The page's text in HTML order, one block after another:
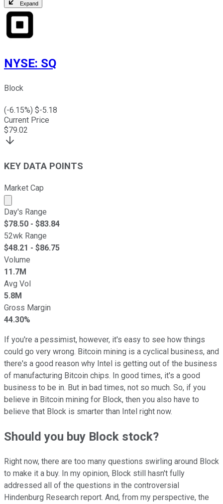
Expand
NYSE: SQ
Block
(-6.15%) $-5.18
Current Price
$79.02
KEY DATA POINTS
Market Cap
Market cap calculated using publicly traded shares
Day's Range
$78.50 - $83.84
52wk Range
$48.21 - $86.75
Volume
11.7M
Avg Vol
5.8M
Gross Margin
44.30%
If you're a pessimist, however, it's easy to see how things
could go very wrong. Bitcoin mining is a cyclical business, and
there's a good reason why Intel is getting out of the business
of manufacturing Bitcoin chips. In good times, it's a good
business to be in. But in bad times, not so much. So, if you
believe in Bitcoin mining for Block, then you also have to
believe that Block is smarter than Intel right now.
Should you buy Block stock?
Right now, there are too many questions swirling around Block
to make it a buy. In my opinion, Block still hasn't fully
addressed all of the questions in the controversial
Hindenburg Research report. And, from my perspective, the